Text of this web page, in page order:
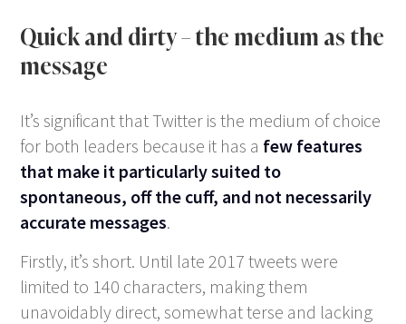
Quick and dirty – the medium as the
message
It’s significant that Twitter is the medium of choice
for both leaders because it has a few features
that make it particularly suited to
spontaneous, off the cuff, and not necessarily
accurate messages.
Firstly, it’s short. Until late 2017 tweets were
limited to 140 characters, making them
unavoidably direct, somewhat terse and lacking